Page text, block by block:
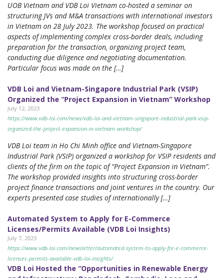
UOB Vietnam and VDB Loi Vietnam co-hosted a seminar on
structuring JVs and M&A transactions with international investors
in Vietnam on 28 July 2023. The workshop focused on practical
aspects of implementing complex cross-border deals, including
preparation for the transaction, organizing project team,
conducting due diligence and negotiating documentation.
Particular focus was made on the […]
VDB Loi and Vietnam-Singapore Industrial Park (VSIP)
Organized the “Project Expansion in Vietnam” Workshop
July 12, 2023
https://www.vdb-loi.com/news/vdb-loi-and-vietnam-singapore-industrial-park-vsip-
organized-the-project-expansion-in-vietnam-workshop/
VDB Loi team in Ho Chi Minh office and Vietnam-Singapore
Industrial Park (VSIP) organized a workshop for VSIP residents and
clients of the firm on the topic of “Project Expansion in Vietnam”.
The workshop provided insights into structuring cross-border
project finance transactions and joint ventures in the country. Our
experts presented case studies of internationally […]
Automated System to Apply for E-Commerce
Licenses/Permits Available (VDB Loi Insights)
July 7, 2023
https://www.vdb-loi.com/newsletter/automated-system-to-apply-for-e-commerce-
licenses-permits-available-vdb-loi-insights/
VDB Loi Hosted the “Opportunities in Renewable Energy